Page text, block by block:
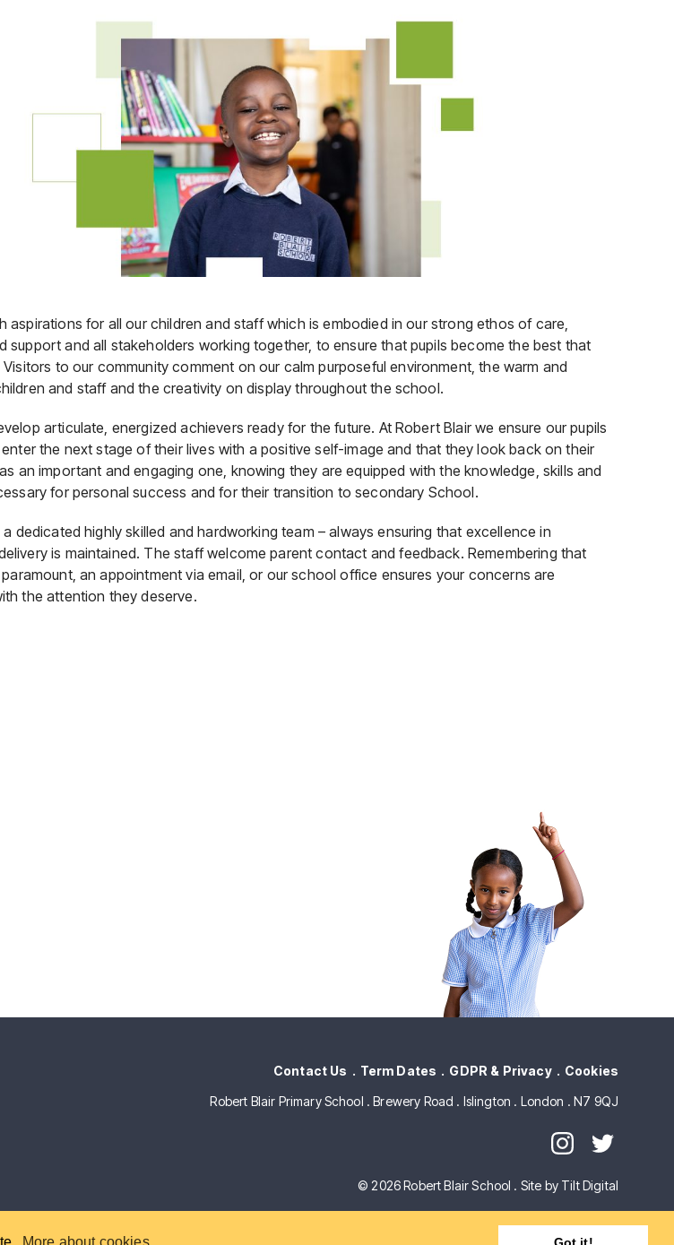
aspirations for all our children and staff which is embodied in our strong ethos of care,
support and all stakeholders working together, to ensure that pupils become the best that
to our community comment on our calm purposeful environment, the warm and
and staff and the creativity on display throughout the school.
articulate, energized achievers ready for the future. At Robert Blair we ensure our pupils
the next stage of their lives with a positive self-image and that they look back on their
an important and engaging one, knowing they are equipped with the knowledge, skills and
for personal success and for their transition to secondary School.
dedicated highly skilled and hardworking team – always ensuring that excellence in
is maintained. The staff welcome parent contact and feedback. Remembering that
an appointment via email, or our school office ensures your concerns are
the attention they deserve.
Contact Us Term Dates GDPR & Privacy
Cookies
Robert Blair Primary School . Brewery Road . Islington . London . N7 9QJ
© 2026 Robert Blair School . Site by Tilt Digital